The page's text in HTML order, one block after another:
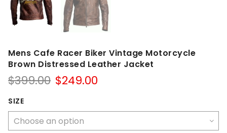
Mens Cafe Racer Biker Vintage Motorcycle
Brown Distressed Leather Jacket
$399.00 Original
$399.00.
$249.00
$249.00.
SIZE